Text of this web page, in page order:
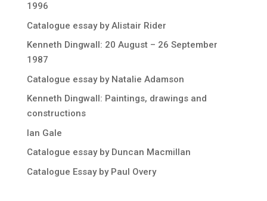
1996
Catalogue essay by Alistair Rider
Kenneth Dingwall: 20 August – 26 September
1987
Catalogue essay by Natalie Adamson
Kenneth Dingwall: Paintings, drawings and
constructions
Ian Gale
Catalogue essay by Duncan Macmillan
Catalogue Essay by Paul Overy